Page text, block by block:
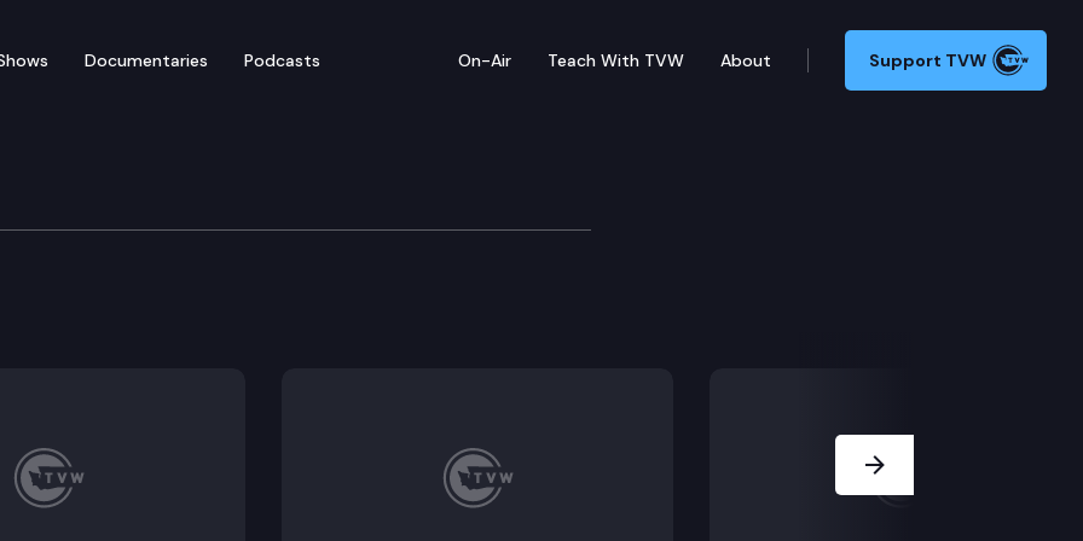
Documentaries Podcasts On-Air Teach With TVW About Support TVW
Supreme Court